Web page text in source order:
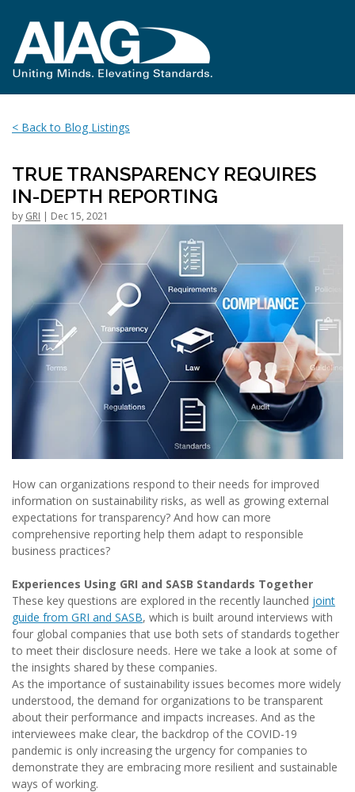
< Back to Blog Listings
TRUE TRANSPARENCY REQUIRES
IN-DEPTH REPORTING
by GRI | Dec 15, 2021
How can organizations respond to their needs for improved
information on sustainability risks, as well as growing external
expectations for transparency? And how can more
comprehensive reporting help them adapt to responsible
business practices?
Experiences Using GRI and SASB Standards Together
These key questions are explored in the recently launched joint
guide from GRI and SASB, which is built around interviews with
four global companies that use both sets of standards together
to meet their disclosure needs. Here we take a look at some of
the insights shared by these companies.
As the importance of sustainability issues becomes more widely
understood, the demand for organizations to be transparent
about their performance and impacts increases. And as the
interviewees make clear, the backdrop of the COVID-19
pandemic is only increasing the urgency for companies to
demonstrate they are embracing more resilient and sustainable
ways of working.